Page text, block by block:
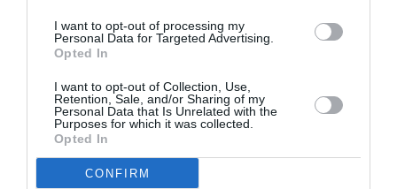
I want to opt-out of processing my
Personal Data for Targeted Advertising.
Opted In
I want to opt-out of Collection, Use,
Retention, Sale, and/or Sharing of my
Personal Data that Is Unrelated with the
Purposes for which it was collected.
Opted In
CONFIRM